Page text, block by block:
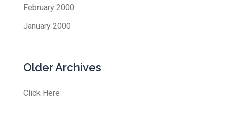
February 2000
January 2000
Older Archives
Click Here